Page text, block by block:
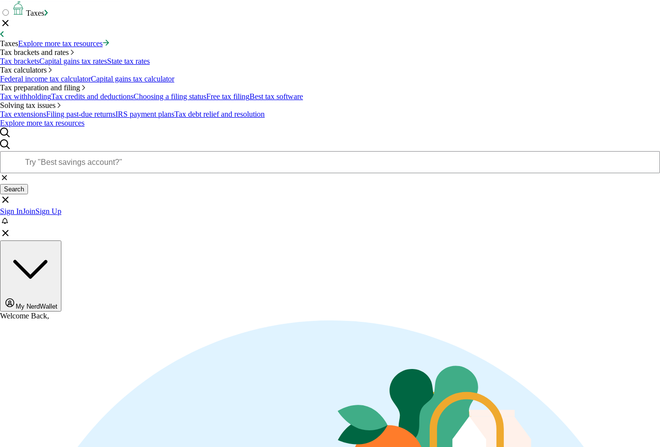
Taxes
TaxesExplore more tax resources
Tax brackets and rates
Tax bracketsCapital gains tax ratesState tax rates
Tax calculators
Federal income tax calculatorCapital gains tax calculator
Tax preparation and filing
Tax withholdingTax credits and deductionsChoosing a filing statusFree tax filingBest tax software
Solving tax issues
Tax extensionsFiling past-due returnsIRS payment plansTax debt relief and resolution
Explore more tax resources
Search
Sign InJoinSign Up
My NerdWallet
Welcome Back,